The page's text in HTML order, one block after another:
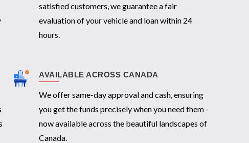
satisfied customers, we guarantee a fair
evaluation of your vehicle and loan within 24
hours.
AVAILABLE ACROSS CANADA
We offer same-day approval and cash, ensuring
you get the funds precisely when you need them -
now available across the beautiful landscapes of
Canada.